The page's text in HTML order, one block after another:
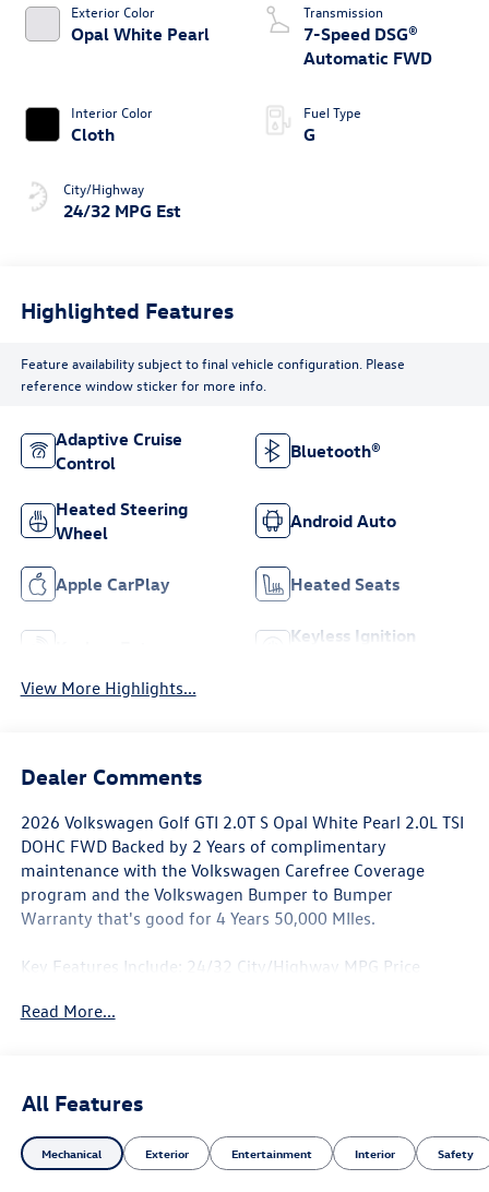
Exterior Color
Opal White Pearl
Interior Color
Cloth
City/Highway
24/32 MPG Est
Transmission
7-Speed DSG®
Automatic FWD
Fuel Type
G
Highlighted Features
Feature availability subject to final vehicle configuration. Please
reference window sticker for more info.
Adaptive Cruise
Control
Bluetooth®
Heated Steering
Wheel
Android Auto
Apple CarPlay Heated Seats
Keyless Ignition
View More Highlights...
Dealer Comments
2026 Volkswagen Golf GTI 2.0T S Opal White Pearl 2.0L TSI
DOHC FWD Backed by 2 Years of complimentary
maintenance with the Volkswagen Carefree Coverage
program and the Volkswagen Bumper to Bumper
Warranty that's good for 4 Years 50,000 MIles.
Key Features Include: 24/32 City/Highway MPG Price
Read More...
All Features
Mechanical Exterior Entertainment Interior Safety